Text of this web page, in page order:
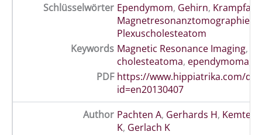
Schlüsselwörter Ependymom, Gehirn,
Magnetresonanztomographie
Plexuscholesteatom
Keywords Magnetic Resonance Imaging,
cholesteatoma, ependymoma
PDF https://www.hippiatrika.com/
id=en20130407
Author Pachten A, Gerhards H, Kemter E
K, Gerlach K